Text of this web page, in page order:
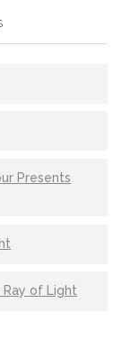
Presents
Ray of Light